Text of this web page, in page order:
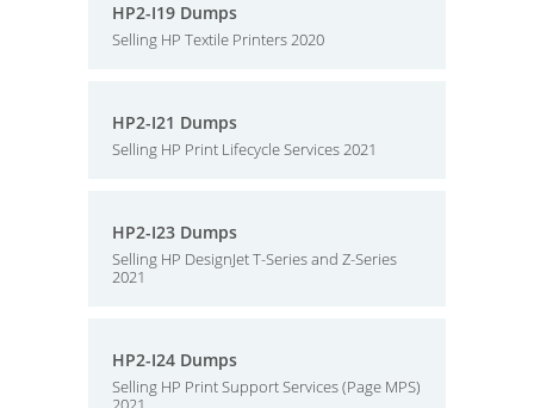
HP2-I19 Dumps
Selling HP Textile Printers 2020
HP2-I21 Dumps
Selling HP Print Lifecycle Services 2021
HP2-I23 Dumps
Selling HP DesignJet T-Series and Z-Series
2021
HP2-I24 Dumps
Selling HP Print Support Services (Page MPS)